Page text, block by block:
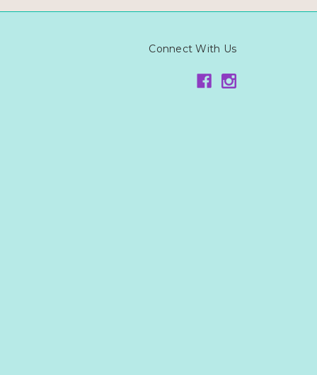
Connect With Us